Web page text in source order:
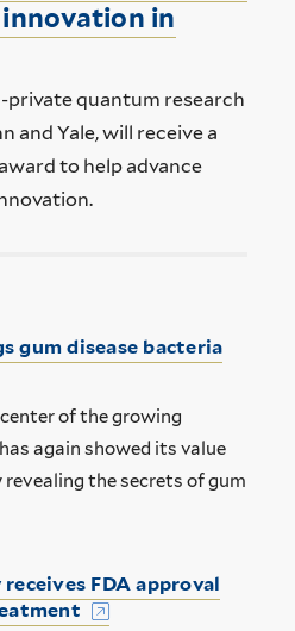
in
private quantum research
and Yale, will receive a
to help advance
gum disease bacteria
of the growing
again showed its value
the secrets of gum
FDA approval